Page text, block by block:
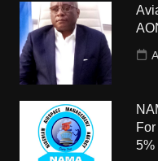
5%